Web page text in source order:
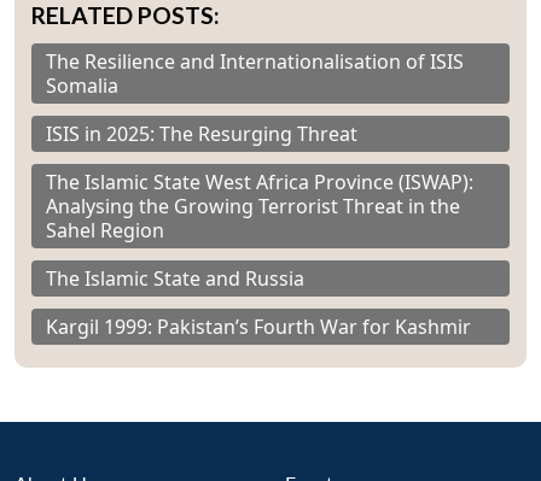
RELATED POSTS:
The Resilience and Internationalisation of ISIS
Somalia
ISIS in 2025: The Resurging Threat
The Islamic State West Africa Province (ISWAP):
Analysing the Growing Terrorist Threat in the
Sahel Region
The Islamic State and Russia
Kargil 1999: Pakistan’s Fourth War for Kashmir